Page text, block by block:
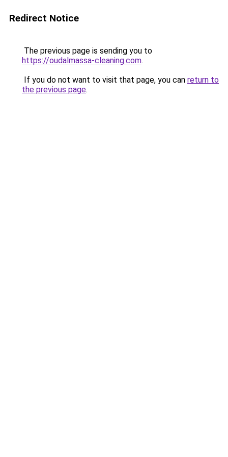
Redirect Notice
The previous page is sending you to
https://oudalmassa-cleaning.com.
If you do not want to visit that page, you can return to
the previous page.